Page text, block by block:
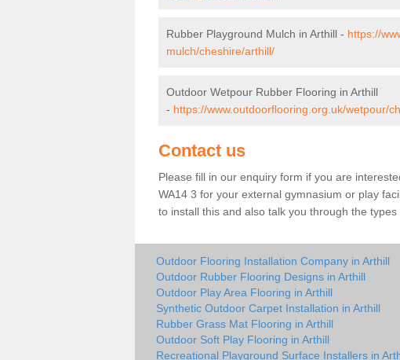
Rubber Playground Mulch in Arthill - https://
mulch/cheshire/arthill/
Outdoor Wetpour Rubber Flooring in Arthill
- https://www.outdoorflooring.org.uk/wetpour/
Contact us
Please fill in our enquiry form if you are
WA14 3 for your external gymnasium or play
to install this and also talk you through the types
Outdoor Flooring Installation Company in Arthill
Outdoor Rubber Flooring Designs in Arthill
Outdoor Play Area Flooring in Arthill
Synthetic Outdoor Carpet Installation in Arthill
Rubber Grass Mat Flooring in Arthill
Outdoor Soft Play Flooring in Arthill
Recreational Playground Surface Installers in